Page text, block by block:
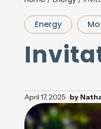
Energy
April 17, 2025 by